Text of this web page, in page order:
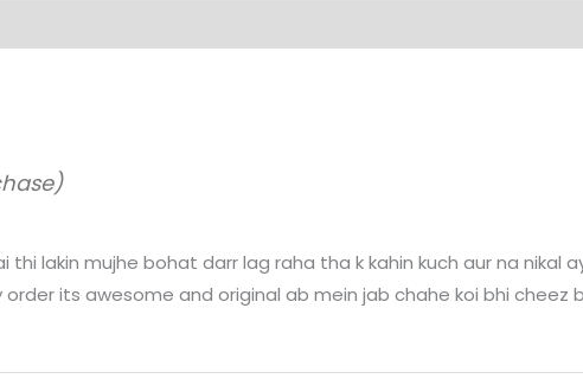
lakin mujhe bohat darr lag raha tha k kahin kuch aur na nikal
its awesome and original ab mein jab chahe koi bhi cheez